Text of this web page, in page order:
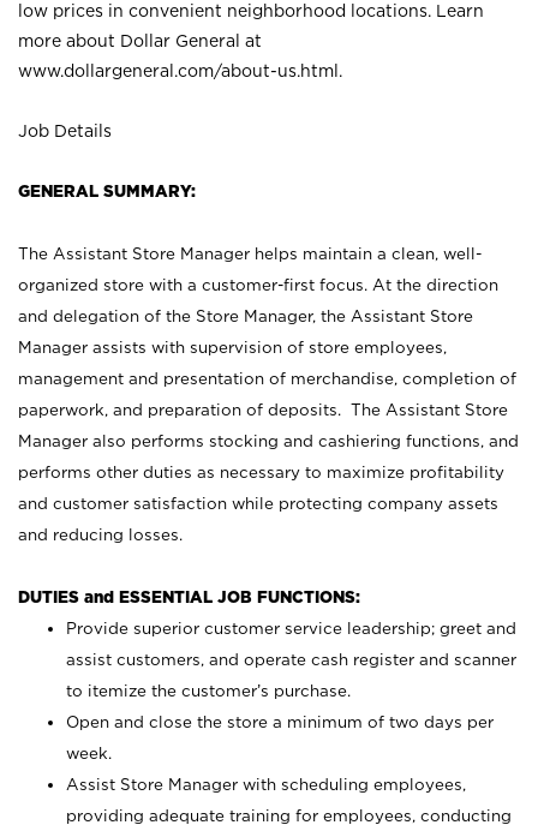
low prices in convenient neighborhood locations. Learn
more about Dollar General at
www.dollargeneral.com/about-us.html .
Job Details
GENERAL SUMMARY:
The Assistant Store Manager helps maintain a clean, well-
organized store with a customer-first focus. At the direction
and delegation of the Store Manager, the Assistant Store
Manager assists with supervision of store employees,
management and presentation of merchandise, completion of
paperwork, and preparation of deposits. The Assistant Store
Manager also performs stocking and cashiering functions, and
performs other duties as necessary to maximize profitability
and customer satisfaction while protecting company assets
and reducing losses.
DUTIES and ESSENTIAL JOB FUNCTIONS:
Provide superior customer service leadership; greet and
assist customers, and operate cash register and scanner
to itemize the customer’s purchase.
Open and close the store a minimum of two days per
week.
Assist Store Manager with scheduling employees,
providing adequate training for employees, conducting